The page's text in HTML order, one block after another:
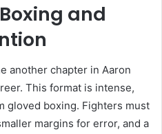
and
another chapter in Aaron
This format is intense,
gloved boxing. Fighters must
margins for error, and a